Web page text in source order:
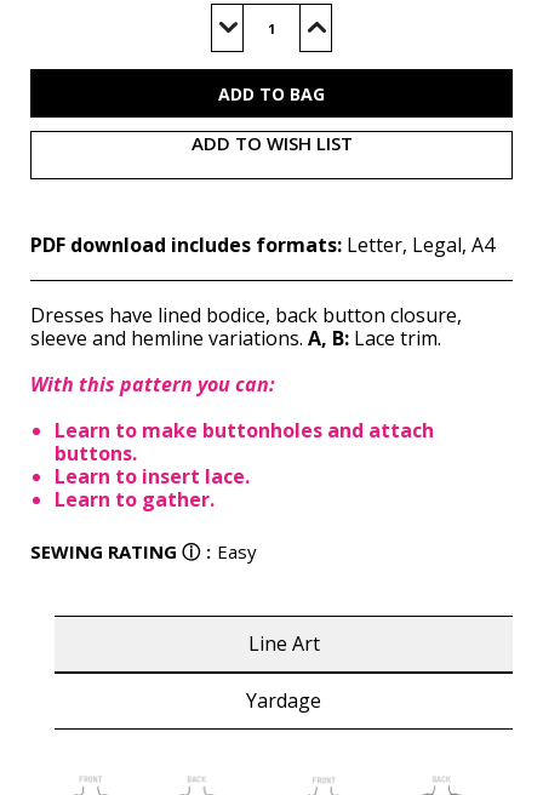
Decrease
of
Increase
of
ADD TO WISH LIST
PDF download includes formats: Letter, Legal, A4
Dresses have lined bodice, back button closure,
sleeve and hemline variations. A, B: Lace trim.
With this pattern you can:
Learn to make buttonholes and attach
buttons.
Learn to insert lace.
Learn to gather.
SEWING RATING ⓘ : Easy
Line Art
Yardage